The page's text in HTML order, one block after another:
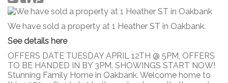
We have sold a property at 1 Heather ST in Oakbank.
See details here
OFFERS DATE TUESDAY APRIL 12TH @ 5PM, OFFERS
TO BE HANDED IN BY 3PM. SHOWINGS START NOW!
Stunning Family Home in Oakbank. Welcome home to